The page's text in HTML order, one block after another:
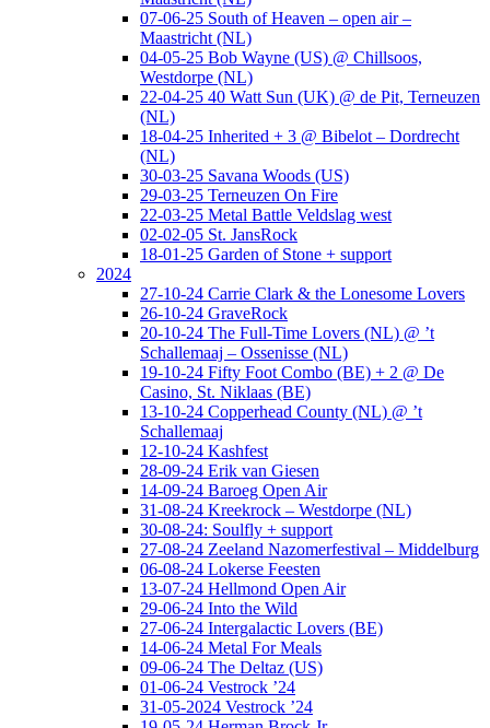
07-06-25 South of Heaven – open air –
Maastricht (NL)
04-05-25 Bob Wayne (US) @ Chillsoos,
Westdorpe (NL)
22-04-25 40 Watt Sun (UK) @ de Pit, Terneuzen
(NL)
18-04-25 Inherited + 3 @ Bibelot – Dordrecht
(NL)
30-03-25 Savana Woods (US)
29-03-25 Terneuzen On Fire
22-03-25 Metal Battle Veldslag west
02-02-05 St. JansRock
18-01-25 Garden of Stone + support
2024
27-10-24 Carrie Clark & the Lonesome Lovers
26-10-24 GraveRock
20-10-24 The Full-Time Lovers (NL) @ ’t
Schallemaaj – Ossenisse (NL)
19-10-24 Fifty Foot Combo (BE) + 2 @ De
Casino, St. Niklaas (BE)
13-10-24 Copperhead County (NL) @ ’t
Schallemaaj
12-10-24 Kashfest
28-09-24 Erik van Giesen
14-09-24 Baroeg Open Air
31-08-24 Kreekrock – Westdorpe (NL)
30-08-24: Soulfly + support
27-08-24 Zeeland Nazomerfestival – Middelburg
06-08-24 Lokerse Feesten
13-07-24 Hellmond Open Air
29-06-24 Into the Wild
27-06-24 Intergalactic Lovers (BE)
14-06-24 Metal For Meals
09-06-24 The Deltaz (US)
01-06-24 Vestrock ’24
31-05-2024 Vestrock ’24